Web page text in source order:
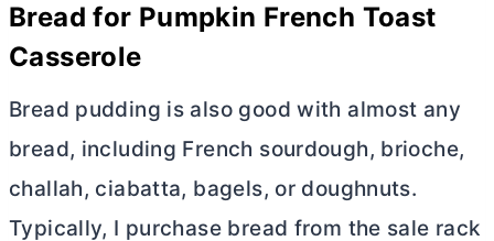
Bread for Pumpkin French Toast
Casserole
Bread pudding is also good with almost any
bread, including French sourdough, brioche,
challah, ciabatta, bagels, or doughnuts.
Typically, I purchase bread from the sale rack